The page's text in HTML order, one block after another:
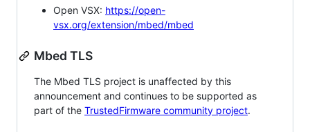
Open VSX: https://open-
vsx.org/extension/mbed/mbed
Mbed TLS
The Mbed TLS project is unaffected by this
announcement and continues to be supported as
part of the TrustedFirmware community project.